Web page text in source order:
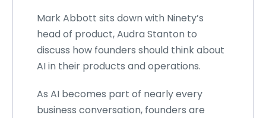
Mark Abbott sits down with Ninety’s
head of product, Audra Stanton to
discuss how founders should think about
AI in their products and operations.
As AI becomes part of nearly every
business conversation, founders are